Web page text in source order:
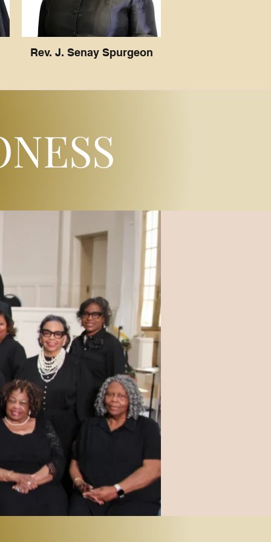
Rev. J. Senay Spurgeon